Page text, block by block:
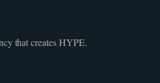
that creates HYPE.